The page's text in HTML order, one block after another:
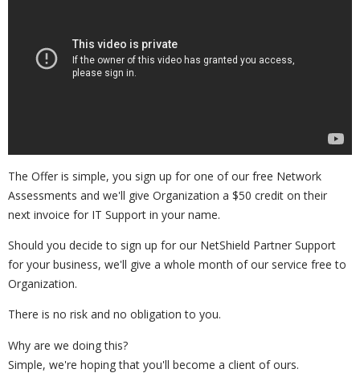
The Offer is simple, you sign up for one of our free Network
Assessments and we'll give Organization a $50 credit on their
next invoice for IT Support in your name.
Should you decide to sign up for our NetShield Partner Support
for your business, we'll give a whole month of our service free to
Organization.
There is no risk and no obligation to you.
Why are we doing this?
Simple, we're hoping that you'll become a client of ours.